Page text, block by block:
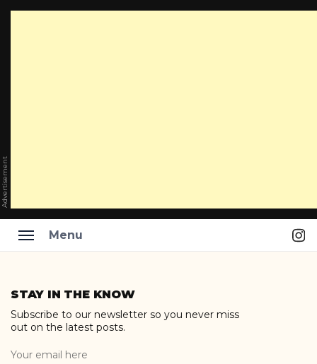
Advertisement
Menu
content
STAY IN THE KNOW
Subscribe to our newsletter so you never miss
out on the latest posts.